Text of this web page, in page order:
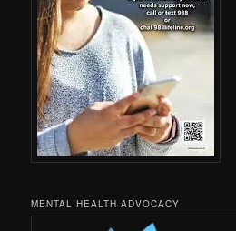
MENTAL HEALTH ADVOCACY